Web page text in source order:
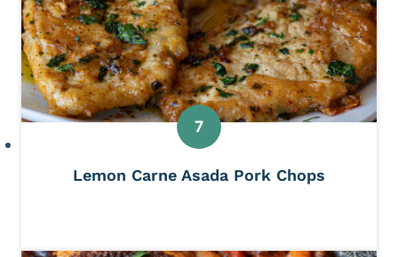
Lemon Carne Asada Pork Chops